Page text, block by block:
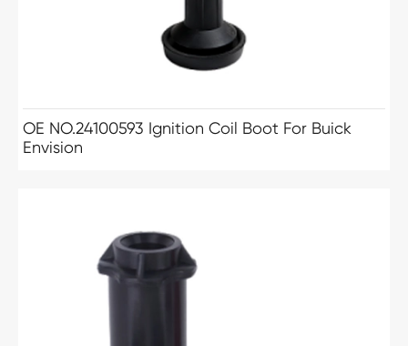
OE NO.24100593 Ignition Coil Boot For Buick
Envision